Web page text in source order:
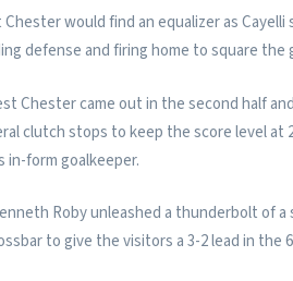
would find an equalizer as
defense and firing home to square the
Chester came out in the second half
clutch stops to keep the score level
in-form goalkeeper.
Roby unleashed a thunderbolt of
to give the visitors a 3-2 lead in the